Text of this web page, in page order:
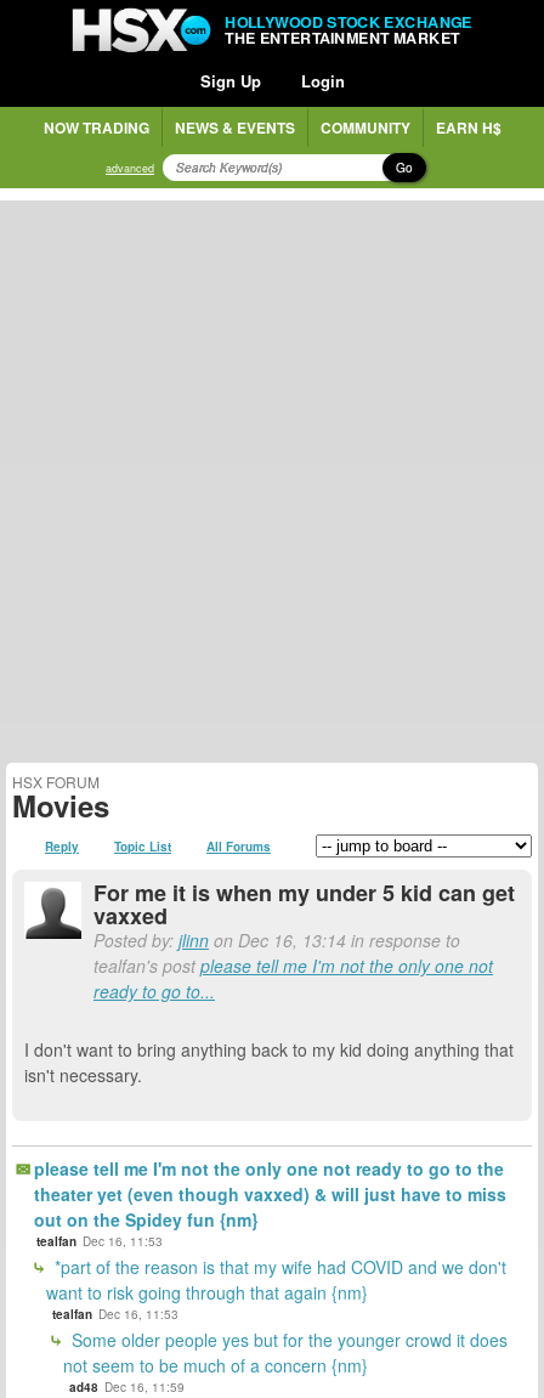
HOLLYWOOD STOCK EXCHANGE
THE ENTERTAINMENT MARKET
Sign Up Login
NOW TRADING NEWS & EVENTS COMMUNITY EARN H$
advanced Go
HSX FORUM
Movies
Reply Topic List All Forums
For me it is when my under 5 kid can get
vaxxed
Posted by: jlinn on Dec 16, 13:14 in response to
tealfan's postplease tell me I'm not the only one not
ready to go to...
I don't want to bring anything back to my kid doing anything that
isn't necessary.
please tell me I'm not the only one not ready to go to the
theater yet (even though vaxxed) & will just have to miss
out on the Spidey fun {nm}
tealfan Dec 16, 11:53
*part of the reason is that my wife had COVID and we don't
want to risk going through that again {nm}
tealfan Dec 16, 11:53
Some older people yes but for the younger crowd it does
not seem to be much of a concern {nm}
ad48 Dec 16, 11:59